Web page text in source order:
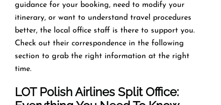
guidance for your booking, need to modify your
itinerary, or want to understand travel procedures
better, the local office staff is there to support you.
Check out their correspondence in the following
section to grab the right information at the right
time.
LOT Polish Airlines Split Office: